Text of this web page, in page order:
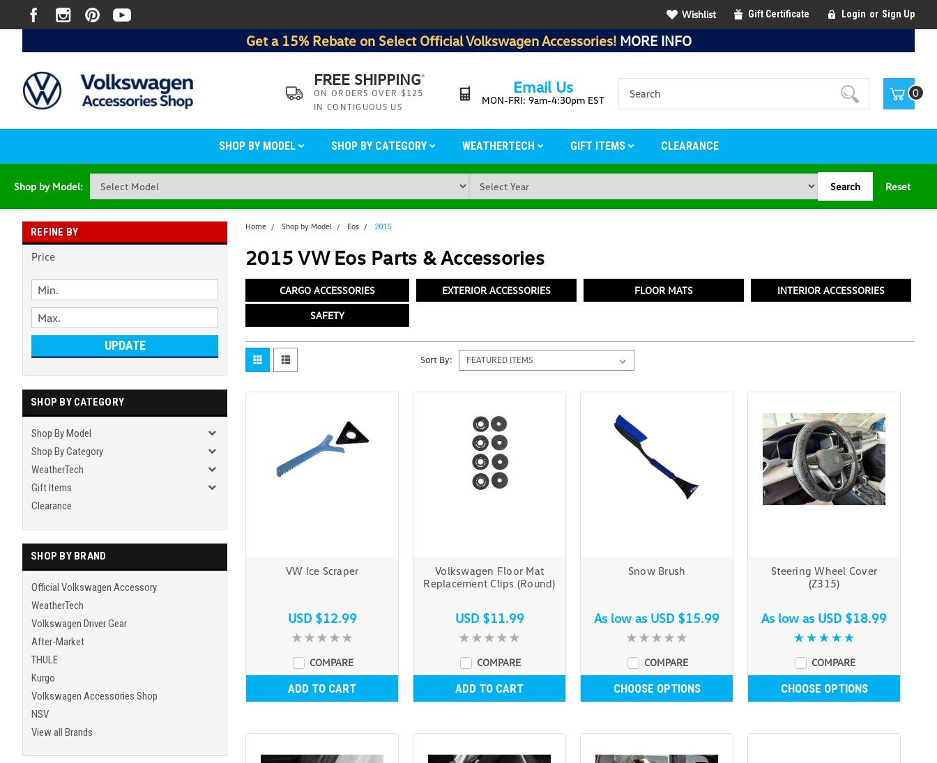
Wishlist Gift Certificate Login or Sign Up
Get a 15% Rebate on Select Official Volkswagen Accessories! MORE INFO
FREE SHIPPING*
ON ORDERS OVER $125
IN CONTIGUOUS US
Email Us
MON-FRI: 9am-4:30pm EST
0
SHOP BY MODEL SHOP BY CATEGORY WEATHERTECH GIFT ITEMS CLEARANCE
Shop by Model: Search Reset
REFINE BY
Price
UPDATE
SHOP BY CATEGORY
Shop By Model
Shop By Category
WeatherTech
Gift Items
Clearance
SHOP BY BRAND
Official Volkswagen Accessory
WeatherTech
Volkswagen Driver Gear
After-Market
THULE
Kurgo
Volkswagen Accessories Shop
NSV
View all Brands
Home Shop by Model Eos 2015
2015 VW Eos Parts & Accessories
CARGO ACCESSORIES EXTERIOR ACCESSORIES FLOOR MATS INTERIOR ACCESSORIES
SAFETY
Sort By:
VW Ice Scraper
USD $12.99
COMPARE
ADD TO CART
Volkswagen Floor Mat
Replacement Clips (Round)
USD $11.99
COMPARE
ADD TO CART
Snow Brush
As low as USD $15.99
COMPARE
CHOOSE OPTIONS
Steering Wheel Cover
(Z315)
As low as USD $18.99
COMPARE
CHOOSE OPTIONS